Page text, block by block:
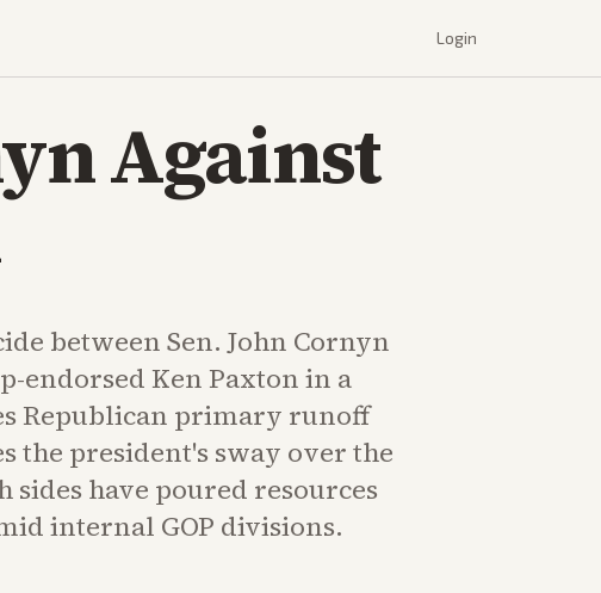
Login
Against
between Sen. John Cornyn
endorsed Ken Paxton in a
Republican primary runoff
the president's sway over the
sides have poured resources
internal GOP divisions.